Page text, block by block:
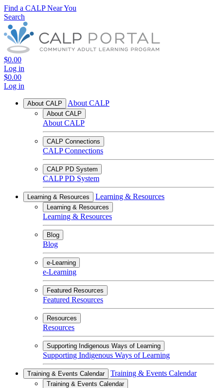
Find a CALP Near You
Search
$0.00
Log in
$0.00
Log in
About CALP About CALP
About CALP
About CALP
CALP Connections
CALP Connections
CALP PD System
CALP PD System
Learning & Resources Learning & Resources
Learning & Resources
Learning & Resources
Blog
Blog
e-Learning
e-Learning
Featured Resources
Featured Resources
Resources
Resources
Supporting Indigenous Ways of Learning
Supporting Indigenous Ways of Learning
Training & Events Calendar Training & Events Calendar
Training & Events Calendar